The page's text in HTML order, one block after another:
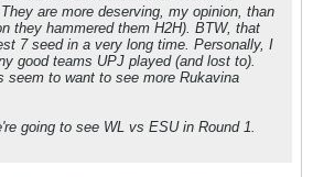
are more deserving, my opinion, than
they hammered them H2H). BTW, that
7 seed in a very long time. Personally, I
good teams UPJ played (and lost to).
seem to want to see more Rukavina
going to see WL vs ESU in Round 1.